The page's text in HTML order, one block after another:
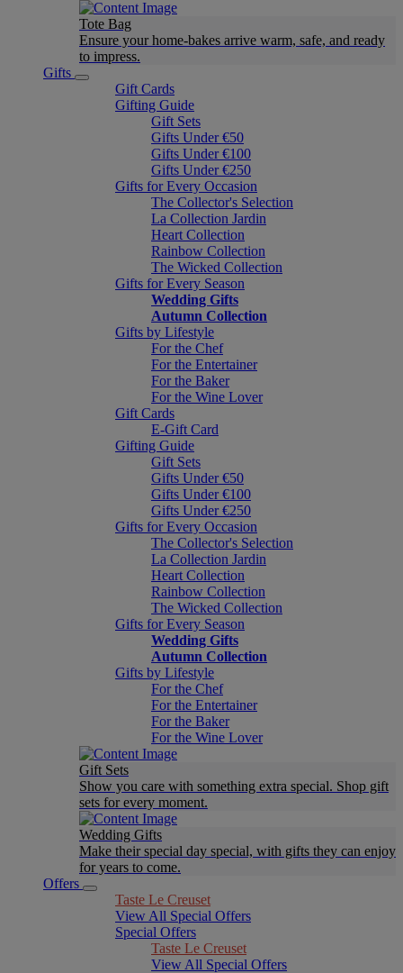
Tote Bag
Ensure your home-bakes arrive warm, safe, and ready
to impress.
Gifts
Gift Cards
Gifting Guide
Gift Sets
Gifts Under €50
Gifts Under €100
Gifts Under €250
Gifts for Every Occasion
The Collector's Selection
La Collection Jardin
Heart Collection
Rainbow Collection
The Wicked Collection
Gifts for Every Season
Wedding Gifts
Autumn Collection
Gifts by Lifestyle
For the Chef
For the Entertainer
For the Baker
For the Wine Lover
Gift Cards
E-Gift Card
Gifting Guide
Gift Sets
Gifts Under €50
Gifts Under €100
Gifts Under €250
Gifts for Every Occasion
The Collector's Selection
La Collection Jardin
Heart Collection
Rainbow Collection
The Wicked Collection
Gifts for Every Season
Wedding Gifts
Autumn Collection
Gifts by Lifestyle
For the Chef
For the Entertainer
For the Baker
For the Wine Lover
Gift Sets
Show you care with something extra special. Shop gift
sets for every moment.
Wedding Gifts
Make their special day special, with gifts they can enjoy
for years to come.
Offers
Taste Le Creuset
View All Special Offers
Special Offers
Taste Le Creuset
View All Special Offers